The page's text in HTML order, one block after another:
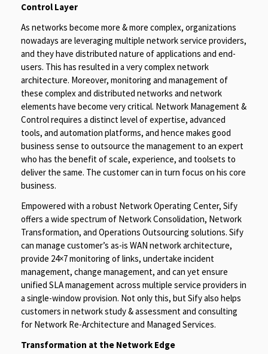
Control Layer
As networks become more & more complex, organizations
nowadays are leveraging multiple network service providers,
and they have distributed nature of applications and end-
users. This has resulted in a very complex network
architecture. Moreover, monitoring and management of
these complex and distributed networks and network
elements have become very critical. Network Management &
Control requires a distinct level of expertise, advanced
tools, and automation platforms, and hence makes good
business sense to outsource the management to an expert
who has the benefit of scale, experience, and toolsets to
deliver the same. The customer can in turn focus on his core
business.
Empowered with a robust Network Operating Center, Sify
offers a wide spectrum of Network Consolidation, Network
Transformation, and Operations Outsourcing solutions. Sify
can manage customer’s as-is WAN network architecture,
provide 24×7 monitoring of links, undertake incident
management, change management, and can yet ensure
unified SLA management across multiple service providers in
a single-window provision. Not only this, but Sify also helps
customers in network study & assessment and consulting
for Network Re-Architecture and Managed Services.
Transformation at the Network Edge